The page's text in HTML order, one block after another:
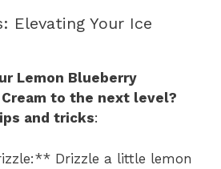
Elevating Your Ice
Lemon Blueberry
to the next level?
and tricks:
Drizzle a little lemon